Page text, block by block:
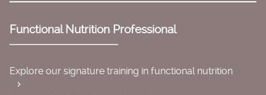
Functional Nutrition Professional
Explore our signature training in functional nutrition